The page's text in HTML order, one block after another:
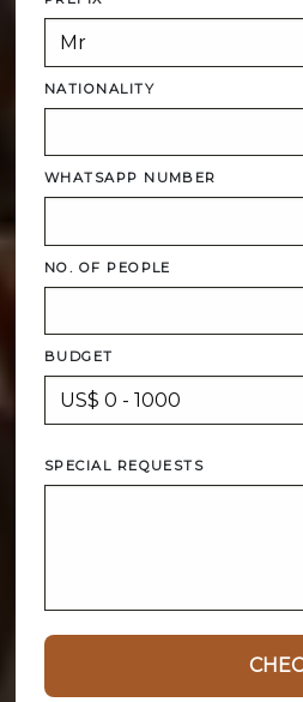
NATIONALITY
WHATSAPP NUMBER
NO. OF PEOPLE
BUDGET
SPECIAL REQUESTS